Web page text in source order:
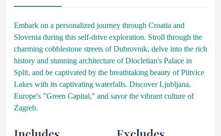
Embark on a personalized journey through Croatia and
Slovenia during this self-drive exploration. Stroll through the
charming cobblestone streets of Dubrovnik, delve into the rich
history and stunning architecture of Diocletian's Palace in
Split, and be captivated by the breathtaking beauty of Plitvice
Lakes with its captivating waterfalls. Discover Ljubljana,
Europe's "Green Capital," and savor the vibrant culture of
Zagreb.